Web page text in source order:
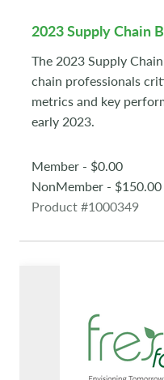
2023 Supply Chain
The 2023 Supply
chain professionals
metrics and key
early 2023.
Member - $0.00
NonMember - $150.00
Product #1000349